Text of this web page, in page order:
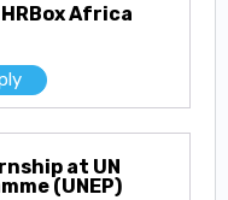
Africa
at UN
(UNEP)